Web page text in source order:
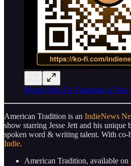
Please Help Us Fundraise a
American Tradition is an IndieNews
show starring Jesse Jett and his
spoken word & writing talent. With
Indie.
American Tradition, available